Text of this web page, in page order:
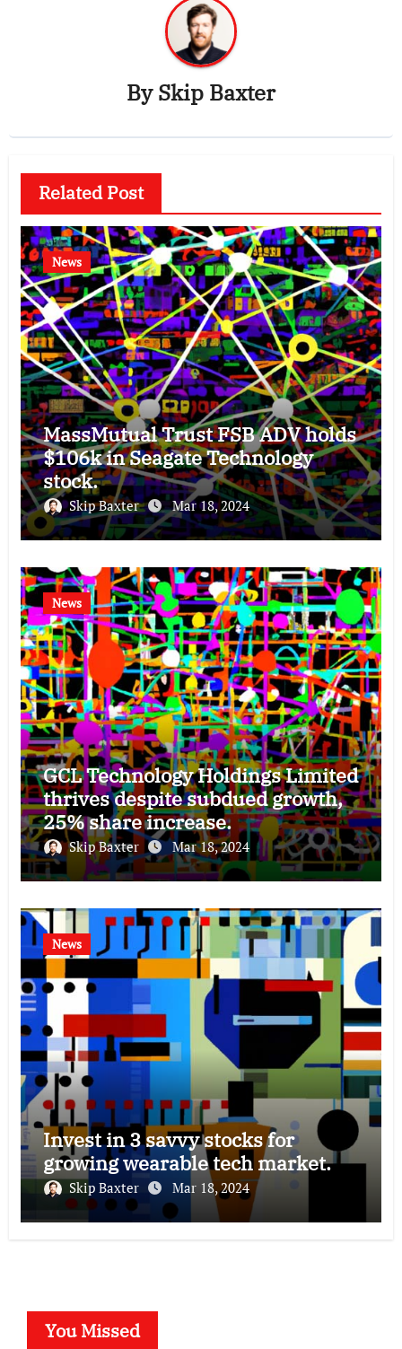
BySkip Baxter
Related Post
News
MassMutual Trust FSB ADV holds
$106k in Seagate Technology
stock.
Skip Baxter Mar 18, 2024
News
GCL Technology Holdings Limited
thrives despite subdued growth,
25% share increase.
Skip Baxter Mar 18, 2024
News
Invest in 3 savvy stocks for
growing wearable tech market.
Skip Baxter Mar 18, 2024
You Missed